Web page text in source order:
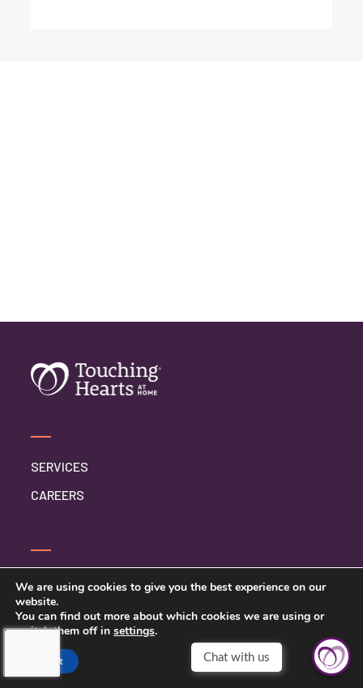
SERVICES
CAREERS
CONTACT US
PRIVACY POLICY
We are using cookies to give you the best experience on our
website.
You can find out more about which cookies we are using or
switch them off in settings.
Accept